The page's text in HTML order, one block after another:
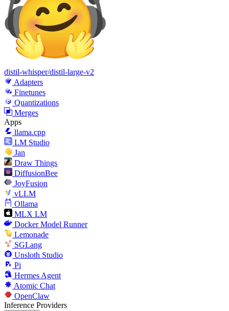
distil-whisper/distil-large-v2
Adapters
Finetunes
Quantizations
Merges
Apps
llama.cpp
LM Studio
Jan
Draw Things
DiffusionBee
JoyFusion
vLLM
Ollama
MLX LM
Docker Model Runner
Lemonade
SGLang
Unsloth Studio
Pi
Hermes Agent
Atomic Chat
OpenClaw
Inference Providers